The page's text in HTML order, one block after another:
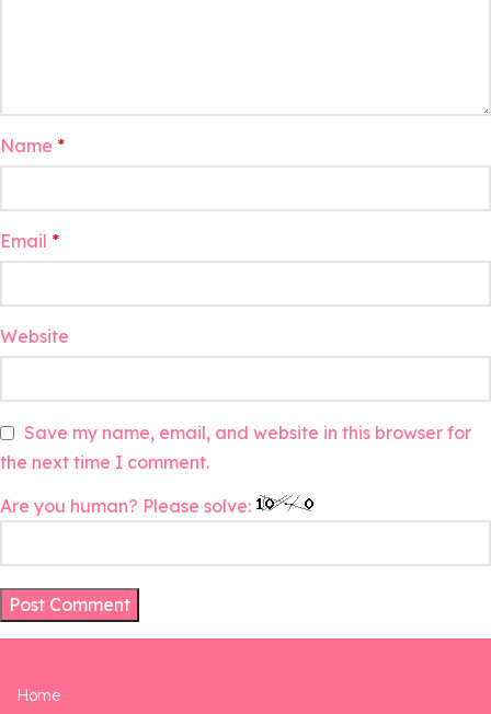
Name *
Email *
Website
Save my name, email, and website in this browser for
the next time I comment.
Are you human? Please solve:
Home